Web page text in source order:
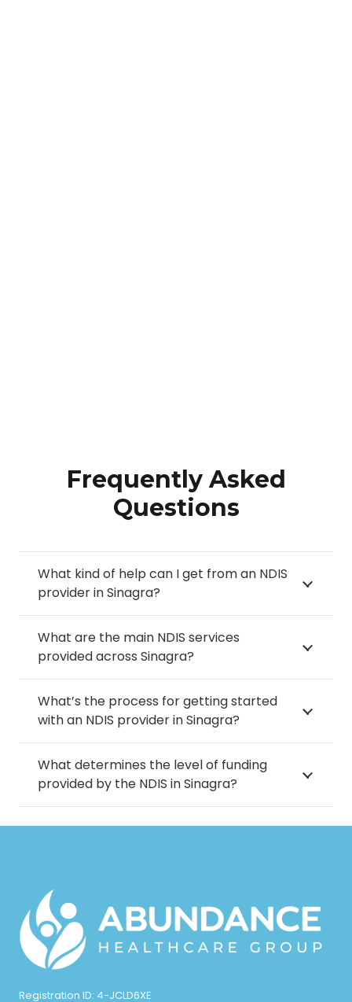
Frequently Asked
Questions
What kind of help can I get from an NDIS
provider in Sinagra?
What are the main NDIS services
provided across Sinagra?
What’s the process for getting started
with an NDIS provider in Sinagra?
What determines the level of funding
provided by the NDIS in Sinagra?
Registration ID: 4-JCLD6XE